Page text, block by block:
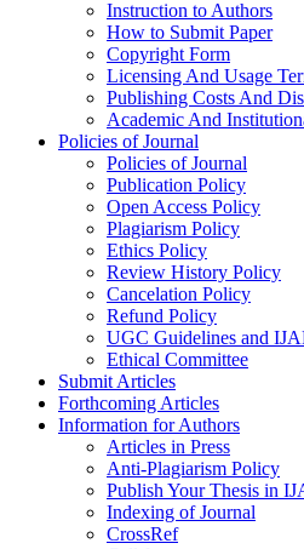
Instruction to Authors
How to Submit Paper
Copyright Form
Licensing And Usage
Publishing Costs And
Academic And
Policies of Journal
Policies of Journal
Publication Policy
Open Access Policy
Plagiarism Policy
Ethics Policy
Review History Policy
Cancelation Policy
Refund Policy
UGC Guidelines and
Ethical Committee
Submit Articles
Forthcoming Articles
Information for Authors
Articles in Press
Anti-Plagiarism Policy
Publish Your Thesis in
Indexing of Journal
CrossRef